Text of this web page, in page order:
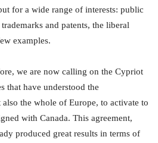
for a wide range of interests: public
and patents, the liberal
examples.
we are now calling on the Cypriot
that have understood the
the whole of Europe, to activate to
with Canada. This agreement,
produced great results in terms of